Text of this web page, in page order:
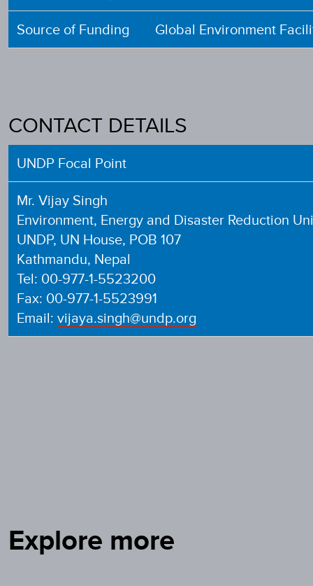
Source of Funding
Global Environment
CONTACT DETAILS
UNDP Focal Point
Mr. Vijay Singh
Environment, Energy and Disaster Reduction
UNDP, UN House, POB 107
Kathmandu, Nepal
Tel: 00-977-1-5523200
Fax: 00-977-1-5523991
Email: vijaya.singh@undp.org
Explore more